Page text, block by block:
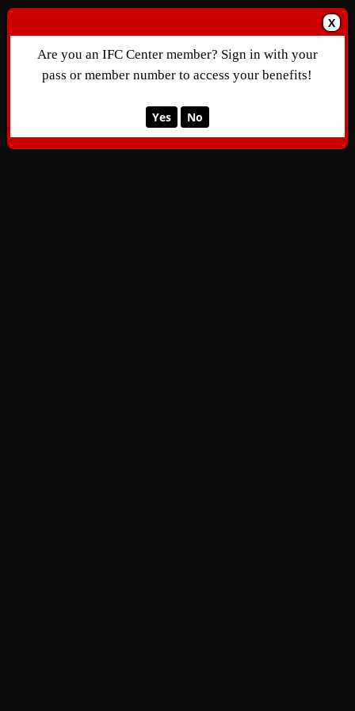
X
Are you an IFC Center member? Sign in with your
pass or member number to access your benefits!
Yes No